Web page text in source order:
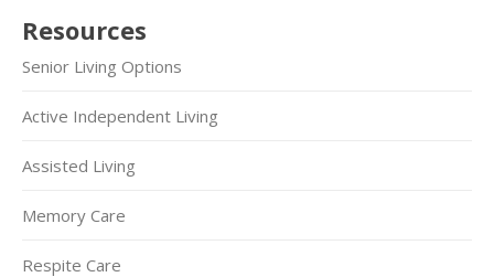
Resources
Senior Living Options
Active Independent Living
Assisted Living
Memory Care
Respite Care